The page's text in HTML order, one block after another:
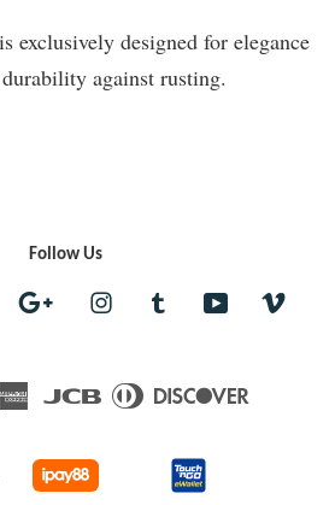
is exclusively designed for elegance
against rusting.
Follow Us
Google Instagram Tumblr YouTube
AmericanJCB Diners